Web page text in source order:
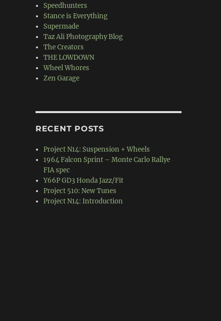
Speedhunters
Stance is Everything
Supermade
Taz Ali Photography Blog
The Creators
THE LOWDOWN
Wheel Whores
Zen Garage
RECENT POSTS
Project N14: Suspension + Wheels
1964 Falcon Sprint – Monte Carlo Rallye
FIA spec
Y66P GD3 Honda Jazz/Fit
Project 510: New Tunes
Project N14: Introduction